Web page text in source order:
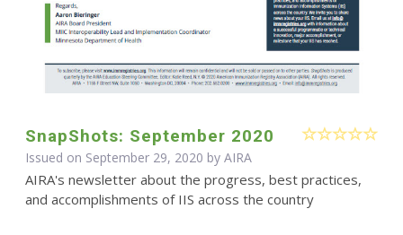
SnapShots: September 2020
Issued on September 29, 2020 by AIRA
AIRA's newsletter about the progress, best practices,
and accomplishments of IIS across the country